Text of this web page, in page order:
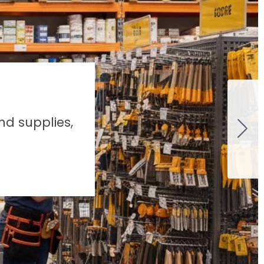
supplies,